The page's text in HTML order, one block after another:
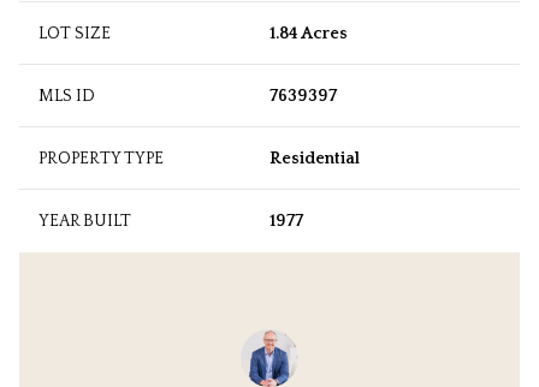
LOT SIZE 1.84 Acres
MLS ID 7639397
PROPERTY TYPE Residential
YEAR BUILT 1977